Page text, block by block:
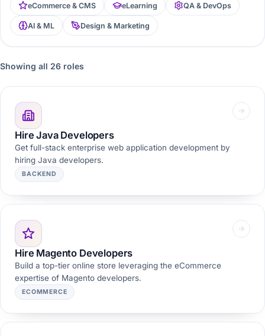
eCommerce & CMS eLearning QA & DevOps
AI & ML Design & Marketing
Showing all 26 roles
Hire Java Developers
Get full-stack enterprise web application development by
hiring Java developers.
BACKEND
Hire Magento Developers
Build a top-tier online store leveraging the eCommerce
expertise of Magento developers.
ECOMMERCE